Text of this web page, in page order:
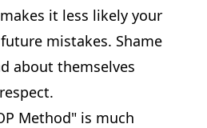
it less likely your
mistakes. Shame
about themselves
Method" is much